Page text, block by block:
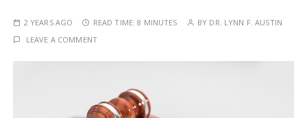
2 YEARS AGO READ TIME:8 MINUTES BY DR. LYNN F. AUSTIN
LEAVE A COMMENT